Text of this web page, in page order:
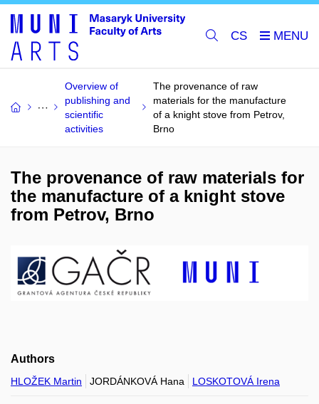
CS
Overview of
publishing and
scientific
activities
The provenance of raw
materials for the manufacture
of a knight stove from Petrov,
Brno
The provenance of raw materials for
the manufacture of a knight stove
from Petrov, Brno
Authors
HLOŽEK Martin JORDÁNKOVÁ Hana LOSKOTOVÁ Irena